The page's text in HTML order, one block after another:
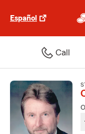
Español
Call